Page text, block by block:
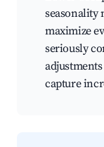
seasonality
maximize
seriously
capture